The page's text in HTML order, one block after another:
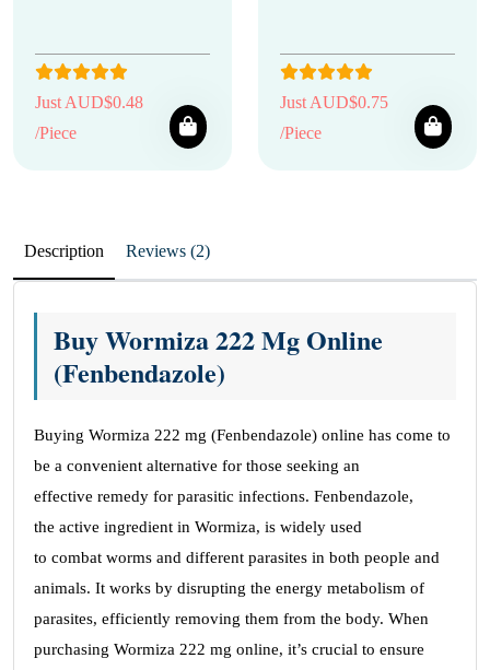
Just AUD$0.48
/Piece
Just AUD$0.75
/Piece
Description Reviews (2)
Buy Wormiza 222 Mg Online
(Fenbendazole)
Buying Wormiza 222 mg (Fenbendazole) online has come to
be a convenient alternative for those seeking an
effective remedy for parasitic infections. Fenbendazole,
the active ingredient in Wormiza, is widely used
to combat worms and different parasites in both people and
animals. It works by disrupting the energy metabolism of
parasites, efficiently removing them from the body. When
purchasing Wormiza 222 mg online, it’s crucial to ensure